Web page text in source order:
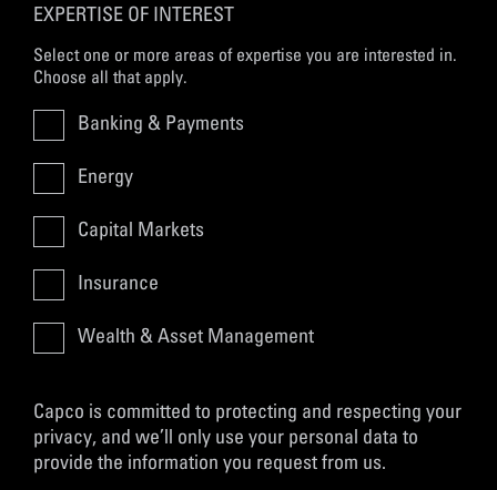
EXPERTISE OF INTEREST
Select one or more areas of expertise you are interested in.
Choose all that apply.
Banking & Payments
Energy
Capital Markets
Insurance
Wealth & Asset Management
Capco is committed to protecting and respecting your
privacy, and we’ll only use your personal data to
provide the information you request from us.